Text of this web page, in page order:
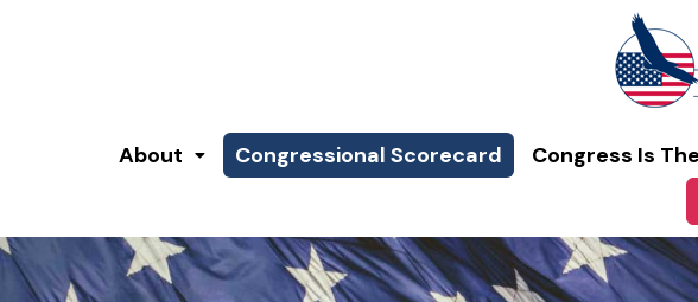
About Congressional Scorecard Congress Is